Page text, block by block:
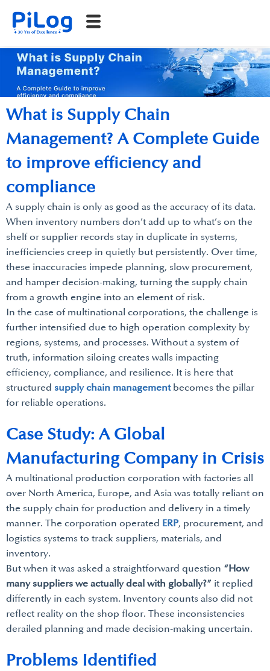
A supply chain is only as good as the accuracy of its data.
When inventory numbers don’t add up to what’s on the
shelf or supplier records stay in duplicate in systems,
inefficiencies creep in quietly but persistently. Over time,
these inaccuracies impede planning, slow procurement,
and hamper decision-making, turning the supply chain
from a growth engine into an element of risk.
In the case of multinational corporations, the challenge is
further intensified due to high operation complexity by
regions, systems, and processes. Without a system of
truth, information siloing creates walls impacting
efficiency, compliance, and resilience. It is here that
structured supply chain managementbecomes the pillar
for reliable operations.
What is Supply Chain
Management? A Complete Guide
to improve efficiency and
compliance
A multinational production corporation with factories all
over North America, Europe, and Asia was totally reliant on
the supply chain for production and delivery in a timely
manner. The corporation operated ERP, procurement, and
logistics systems to track suppliers, materials, and
inventory.
But when it was asked a straightforward question “How
many suppliers we actually deal with globally?” it replied
differently in each system. Inventory counts also did not
reflect reality on the shop floor. These inconsistencies
derailed planning and made decision-making uncertain.
Case Study: A Global
Manufacturing Company in Crisis
Problems Identified